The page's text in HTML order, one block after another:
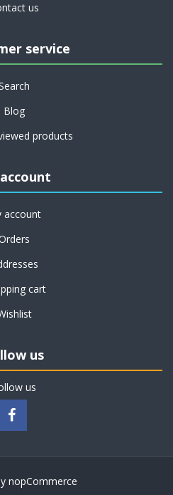
us
service
Blog
products
account
cart
us
us
nopCommerce